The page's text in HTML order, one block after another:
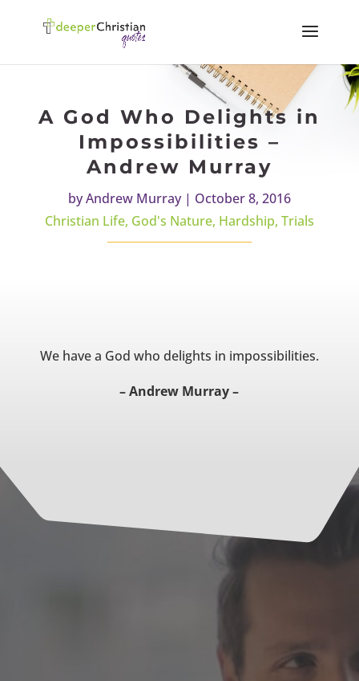
A God Who Delights in
Impossibilities –
Andrew Murray
byAndrew Murray| October 8, 2016
Christian Life, God's Nature, Hardship, Trials
We have a God who delights in impossibilities.
– Andrew Murray –